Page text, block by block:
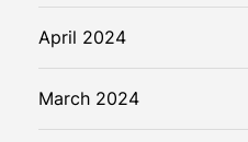
April 2024
March 2024